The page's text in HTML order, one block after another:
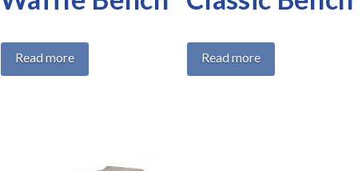
Read more Read more